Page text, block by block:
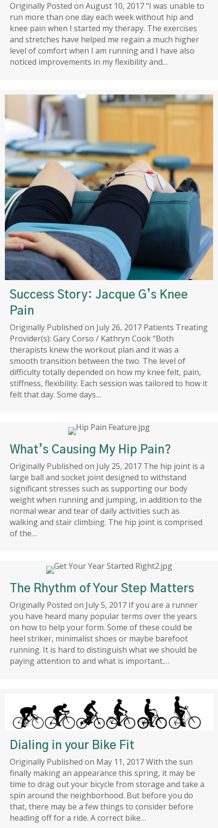
Originally Posted on August 10, 2017 “I was unable to
run more than one day each week without hip and
knee pain when I started my therapy. The exercises
and stretches have helped me regain a much higher
level of comfort when I am running and I have also
noticed improvements in my flexibility and…
Success Story: Jacque G’s Knee
Pain
Originally Published on July 26, 2017 Patients Treating
Provider(s): Gary Corso / Kathryn Cook “Both
therapists knew the workout plan and it was a
smooth transition between the two. The level of
difficulty totally depended on how my knee felt, pain,
stiffness, flexibility. Each session was tailored to how it
felt that day. Some days…
What’s Causing My Hip Pain?
Originally Published on July 25, 2017 The hip joint is a
large ball and socket joint designed to withstand
significant stresses such as supporting our body
weight when running and jumping, in addition to the
normal wear and tear of daily activities such as
walking and stair climbing. The hip joint is comprised
of the…
The Rhythm of Your Step Matters
Originally Posted on July 5, 2017 If you are a runner
you have heard many popular terms over the years
on how to help your form. Some of these could be
heel striker, minimalist shoes or maybe barefoot
running. It is hard to distinguish what we should be
paying attention to and what is important.…
Dialing in your Bike Fit
Originally Published on May 11, 2017 With the sun
finally making an appearance this spring, it may be
time to drag out your bicycle from storage and take a
spin around the neighborhood. But before you do
that, there may be a few things to consider before
heading off for a ride. A correct bike…